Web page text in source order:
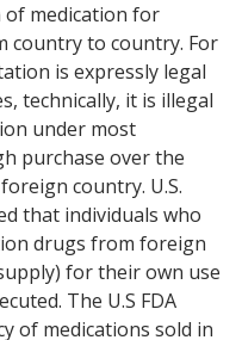
medication for
country to country. For
is expressly legal
technically, it is illegal
under most
purchase over the
country. U.S.
that individuals who
drugs from foreign
for their own use
The U.S FDA
of medications sold in